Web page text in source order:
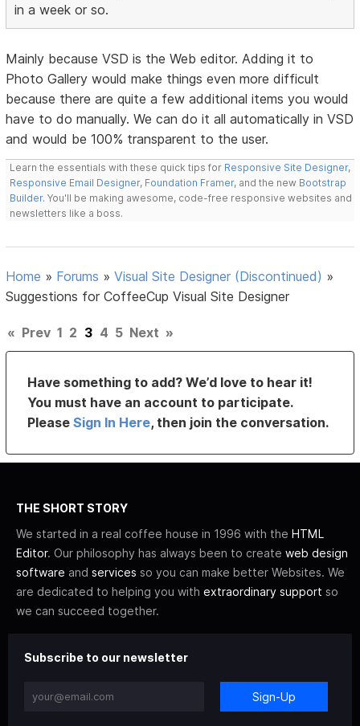
in a week or so.
Mainly because VSD is the Web editor. Adding it to
Photo Gallery would make things even more difficult
because there are quite a few additional items you would
have to do manually. We can do it all automatically in VSD
and would be 100% transparent to the user.
Learn the essentials with these quick tips for Responsive Site Designer,
Responsive Email Designer, Foundation Framer, and the new Bootstrap
Builder. You'll be making awesome, code-free responsive websites and
newsletters like a boss.
Home » Forums »Visual Site Designer (Discontinued) »
Suggestions for CoffeeCup Visual Site Designer
« Prev 1 2 3 4 5 Next »
Have something to add? We’d love to hear it!
You must have an account to participate.
PleaseSign In Here, then join the conversation.
THE SHORT STORY
We started in a real coffee house in 1996 with the HTML
Editor. Our philosophy has always been to create web design
software and services so you can make better Websites. We
are dedicated to helping you with extraordinary support so
we can succeed together.
Subscribe to our newsletter
Sign-Up